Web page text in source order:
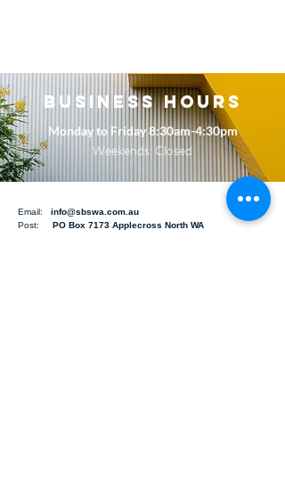
BUSINESS HOURS
Monday to Friday 8:30am-4:30pm
Weekends: Closed
Email:
info@sbswa.com.au
Post:
PO Box 7173 Applecross North WA